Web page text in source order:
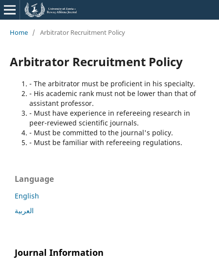
Home / Arbitrator Recruitment Policy
Arbitrator Recruitment Policy
- The arbitrator must be proficient in his specialty.
- His academic rank must not be lower than that of
assistant professor.
- Must have experience in refereeing research in
peer-reviewed scientific journals.
- Must be committed to the journal's policy.
- Must be familiar with refereeing regulations.
Language
English
العربية
Journal Information